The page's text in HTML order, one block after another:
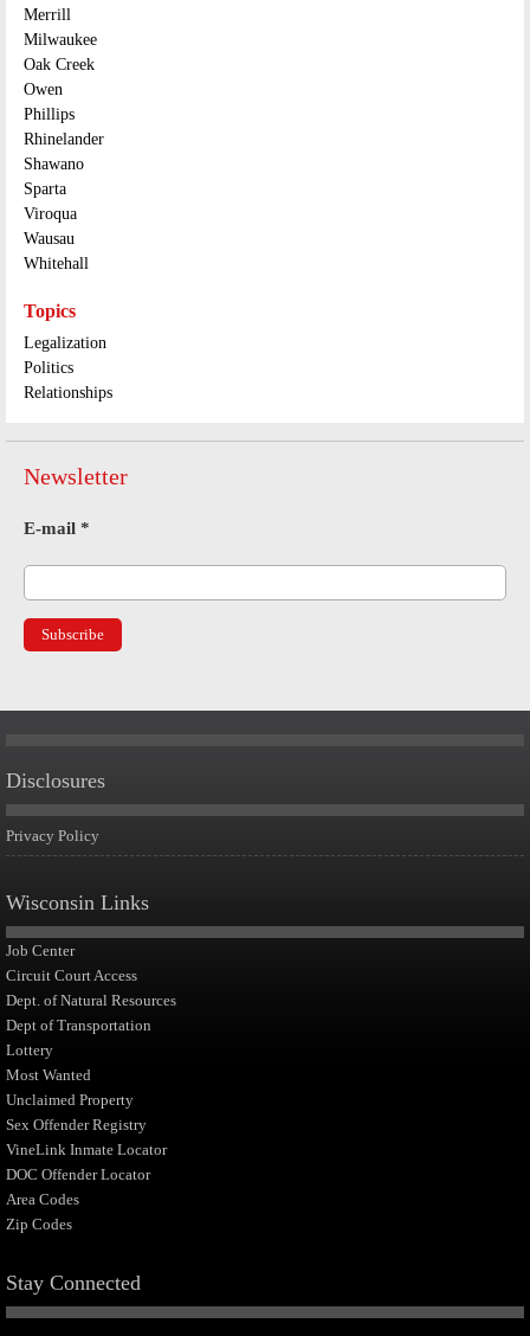
Merrill
Milwaukee
Oak Creek
Owen
Phillips
Rhinelander
Shawano
Sparta
Viroqua
Wausau
Whitehall
Topics
Legalization
Politics
Relationships
Newsletter
E-mail *
Disclosures
Privacy Policy
Wisconsin Links
Job Center
Circuit Court Access
Dept. of Natural Resources
Dept of Transportation
Lottery
Most Wanted
Unclaimed Property
Sex Offender Registry
VineLink Inmate Locator
DOC Offender Locator
Area Codes
Zip Codes
Stay Connected